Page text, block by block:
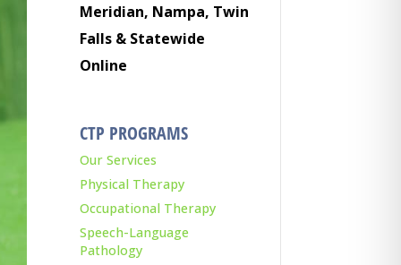
Meridian, Nampa, Twin
Falls & Statewide
Online
CTP PROGRAMS
Our Services
Physical Therapy
Occupational Therapy
Speech-Language
Pathology